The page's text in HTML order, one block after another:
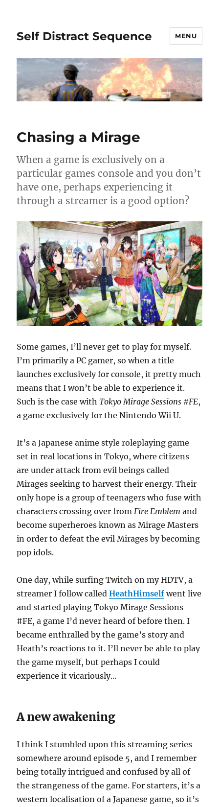
Self Distract Sequence MENU
Chasing a Mirage
When a game is exclusively on a
particular games console and you don’t
have one, perhaps experiencing it
through a streamer is a good option?
Some games, I’ll never get to play for myself.
I’m primarily a PC gamer, so when a title
launches exclusively for console, it pretty much
means that I won’t be able to experience it.
Such is the case withTokyo Mirage Sessions #FE,
a game exclusively for the Nintendo Wii U.
It’s a Japanese anime style roleplaying game
set in real locations in Tokyo, where citizens
are under attack from evil beings called
Mirages seeking to harvest their energy. Their
only hope is a group of teenagers who fuse with
characters crossing over from Fire Emblem and
become superheroes known as Mirage Masters
in order to defeat the evil Mirages by becoming
pop idols.
One day, while surfing Twitch on my HDTV, a
streamer I follow calledHeathHimself went live
and started playing Tokyo Mirage Sessions
#FE, a game I’d never heard of before then. I
became enthralled by the game’s story and
Heath’s reactions to it. I’ll never be able to play
the game myself, but perhaps I could
experience it vicariously…
A new awakening
I think I stumbled upon this streaming series
somewhere around episode 5, and I remember
being totally intrigued and confused by all of
the strangeness of the game. For starters, it’s a
western localisation of a Japanese game, so it’s